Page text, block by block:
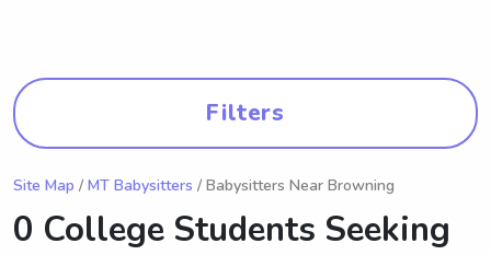
Filters
Site Map / MT Babysitters / Babysitters Near Browning
0 College Students Seeking